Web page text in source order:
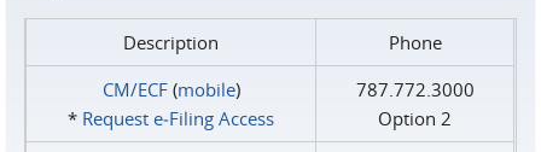
Description
Phone
CM/ECF(mobile)
* Request e‑Filing Access
787.772.3000
Option 2